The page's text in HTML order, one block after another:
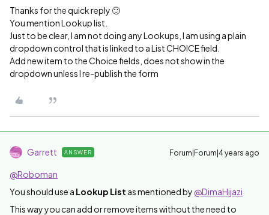
Thanks for the quick reply 🙂
You mention Lookup list.
Just to be clear, I am not doing any Lookups, I am using a plain
dropdown control that is linked to a List CHOICE field.
Add new item to the Choice fields, does not show in the
dropdown unless I re-publish the form
Garrett ANSWER Forum|Forum|4 years ago
@Roboman
You should use a Lookup List as mentioned by @DimaHijazi
This way you can add or remove items without the need to